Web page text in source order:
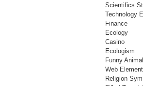
Scientifics
Technology
Finance
Ecology
Casino
Ecologism
Funny
Web
Religion